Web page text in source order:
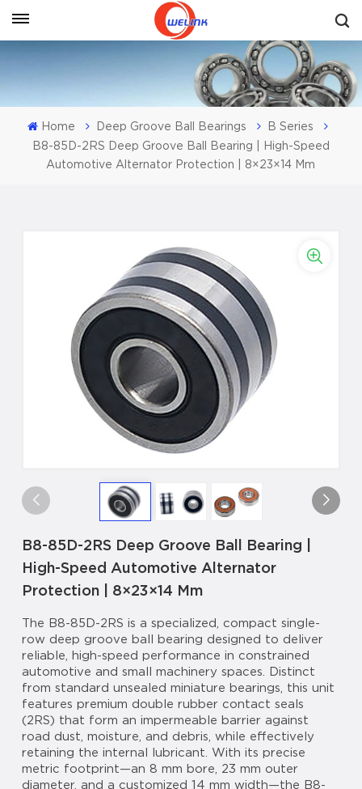
Get A Quote
Home Deep Groove Ball Bearings
B Series
B8-85D-2RS Deep Groove Ball Bearing | High-Speed
Automotive Alternator Protection | 8×23×14 Mm
B8-85D-2RS Deep Groove Ball Bearing |
High-Speed Automotive Alternator
Protection | 8×23×14 Mm
The B8-85D-2RS is a specialized, compact single-
row deep groove ball bearing designed to deliver
reliable, high-speed performance in constrained
automotive and small machinery spaces. Distinct
from standard unsealed miniature bearings, this unit
features premium double rubber contact seals
(2RS) that form an impermeable barrier against
road dust, moisture, and debris, while effectively
retaining the internal lubricant. With its precise
metric footprint—an 8 mm bore, 23 mm outer
diameter, and a customized 14 mm width—the B8-